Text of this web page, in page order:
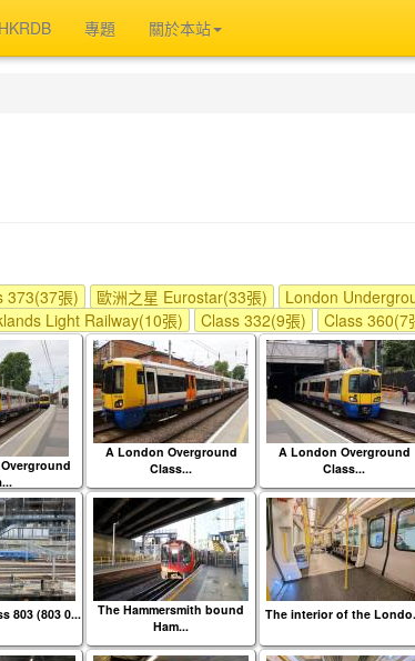
HKRDB 專題 關於本站
373(37張) 歐洲之星 Eurostar(33張)
London
Light Railway(10張) Class 332(9張) Class 360(7
A London Overground
Class...
A London Overground
Class...
803 (803 0...
The Hammersmith bound
Ham...
The interior of the